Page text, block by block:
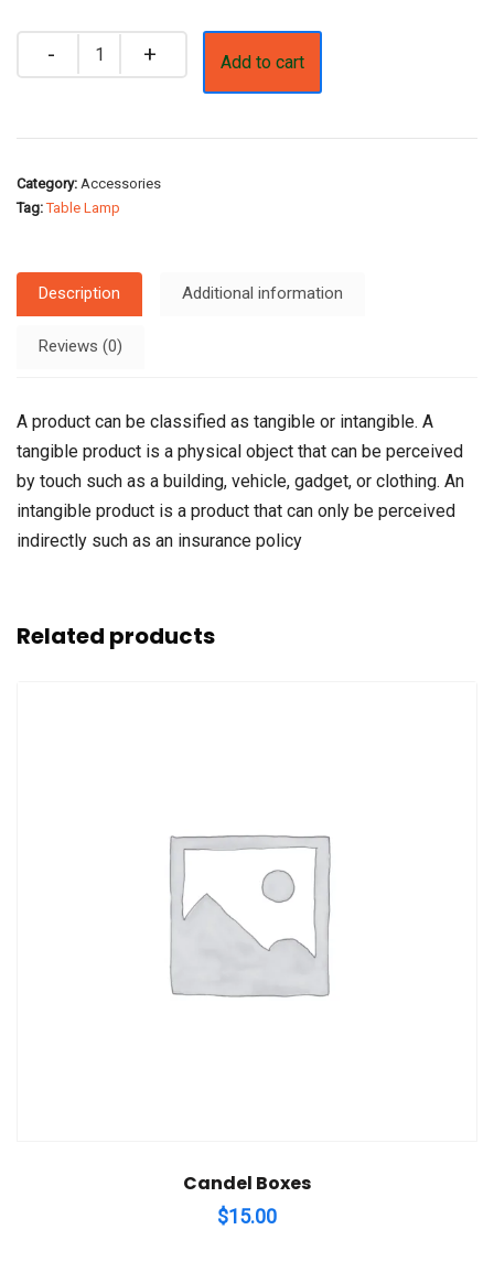
was:
$25.00.
is:
$20.00.
Add to cart
Category: Accessories
Tag:Table Lamp
Description Additional information
Reviews (0)
A product can be classified as tangible or intangible. A
tangible product is a physical object that can be perceived
by touch such as a building, vehicle, gadget, or clothing. An
intangible product is a product that can only be perceived
indirectly such as an insurance policy
Related products
Candel Boxes
$15.00